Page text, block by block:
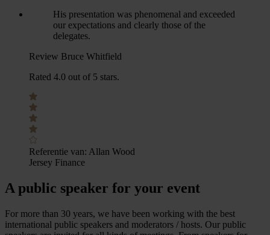
His presentation was phenomenal and exceeded
our expectations and clearly those of the
delegates.
Review Bruce Whitfield
Rated 4.0 out of 5 stars.
Referentie van: Allan Wood
Jersey Finance
A public speaker for your event
For more than 30 years, we have been working with the best
international public speakers and moderators / hosts. Our public